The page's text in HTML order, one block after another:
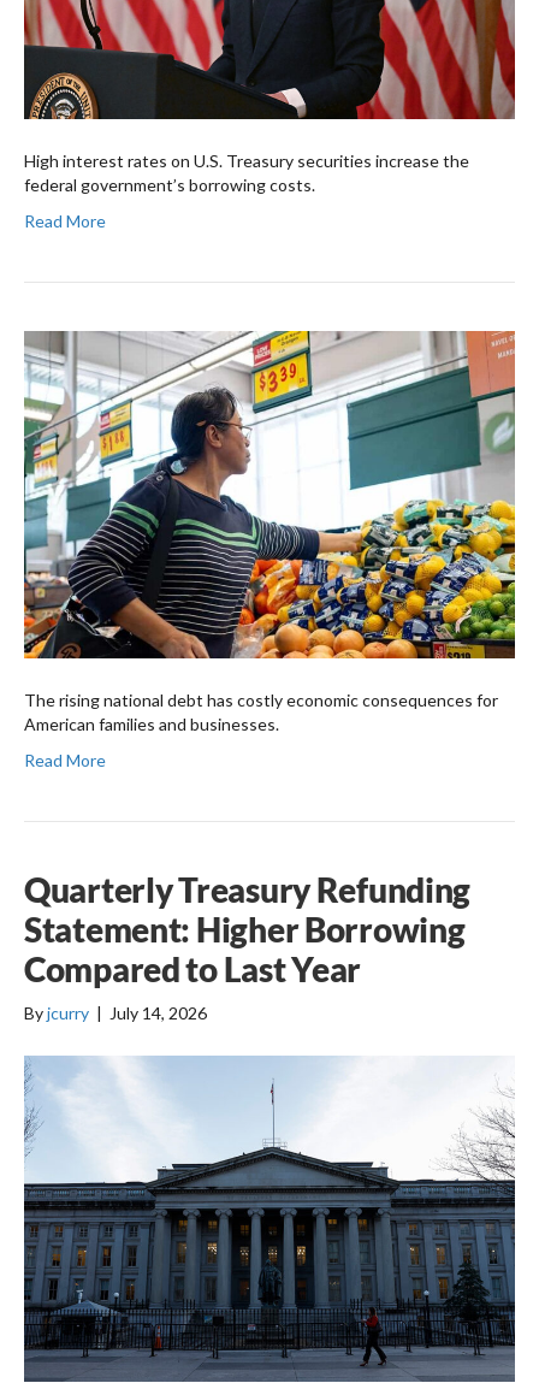
High interest rates on U.S. Treasury securities increase the
federal government’s borrowing costs.
Read More
The rising national debt has costly economic consequences for
American families and businesses.
Read More
Quarterly Treasury Refunding
Statement: Higher Borrowing
Compared to Last Year
Byjcurry | July 14, 2026